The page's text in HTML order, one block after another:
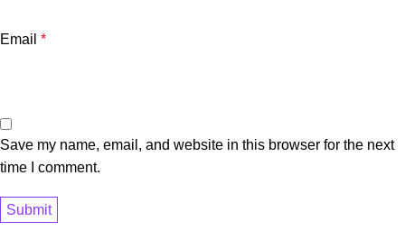
Email *
Save my name, email, and website in this browser for the next
time I comment.